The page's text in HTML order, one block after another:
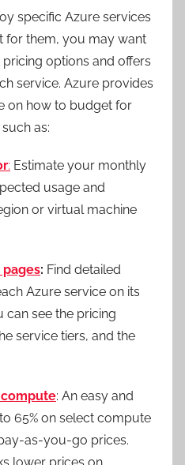
specific Azure services
for them, you may want
options and offers
service. Azure provides
on how to budget for
as:
: Estimate your monthly
usage and
or virtual machine
: Find detailed
Azure service on its
can see the pricing
service tiers, and the
: An easy and
65% on select compute
as-you-go prices.
lower prices on